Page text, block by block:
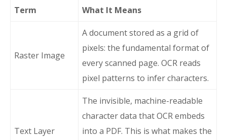
Term What It Means
Raster Image
A document stored as a grid of
pixels: the fundamental format of
every scanned page. OCR reads
pixel patterns to infer characters.
Text Layer
The invisible, machine-readable
character data that OCR embeds
into a PDF. This is what makes the